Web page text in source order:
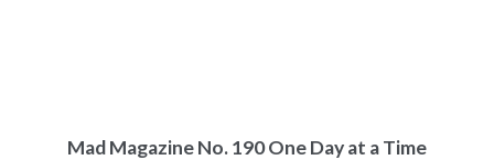
Mad Magazine No. 190 One Day at a Time